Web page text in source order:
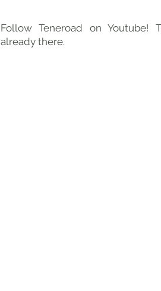
Follow Teneroad on Youtube!
already there.